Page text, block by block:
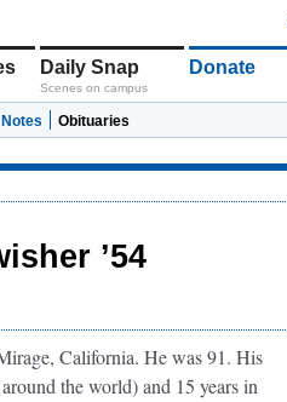
Daily Snap
Scenes on campus
Donate
Obituaries
’54
California. He was 91. His
the world) and 15 years in